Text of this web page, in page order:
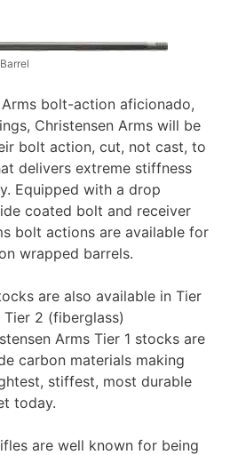
bolt-action aficionado,
Christensen Arms will be
bolt action, cut, not cast, to
delivers extreme stiffness
Equipped with a drop
coated bolt and receiver
bolt actions are available for
wrapped barrels.
are also available in Tier
2 (fiberglass)
Arms Tier 1 stocks are
carbon materials making
stiffest, most durable
today.
are well known for being